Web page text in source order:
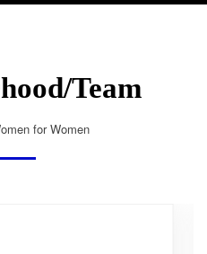
Team
for Women